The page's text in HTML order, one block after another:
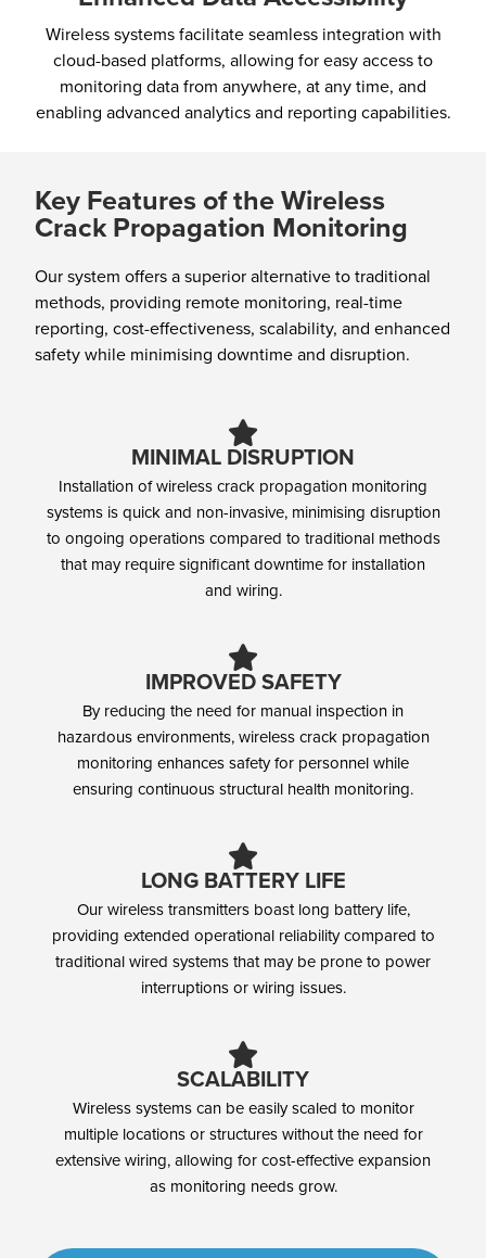
Wireless systems facilitate seamless integration with
cloud-based platforms, allowing for easy access to
monitoring data from anywhere, at any time, and
enabling advanced analytics and reporting capabilities.
Key Features of the Wireless
Crack Propagation Monitoring
Our system offers a superior alternative to traditional
methods, providing remote monitoring, real-time
reporting, cost-effectiveness, scalability, and enhanced
safety while minimising downtime and disruption.
MINIMAL DISRUPTION
Installation of wireless crack propagation monitoring
systems is quick and non-invasive, minimising disruption
to ongoing operations compared to traditional methods
that may require significant downtime for installation
and wiring.
IMPROVED SAFETY
By reducing the need for manual inspection in
hazardous environments, wireless crack propagation
monitoring enhances safety for personnel while
ensuring continuous structural health monitoring.
LONG BATTERY LIFE
Our wireless transmitters boast long battery life,
providing extended operational reliability compared to
traditional wired systems that may be prone to power
interruptions or wiring issues.
SCALABILITY
Wireless systems can be easily scaled to monitor
multiple locations or structures without the need for
extensive wiring, allowing for cost-effective expansion
as monitoring needs grow.